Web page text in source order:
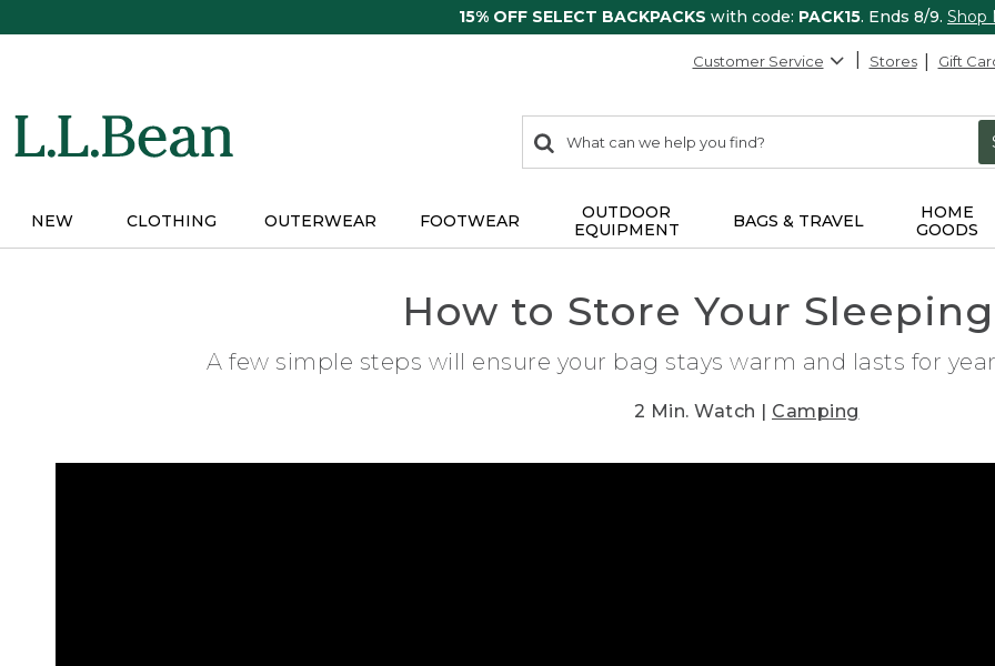
15% OFF SELECT BACKPACKS with code: PACK15. Ends 8/9. Shop
Customer Service Stores Gift
search
items
Search:
NEW CLOTHING OUTERWEAR FOOTWEAR
OUTDOOR
EQUIPMENT
BAGS & TRAVEL
HOME
GOODS
How to Store Your
A few simple steps will ensure your bag stays warm and lasts for
2 Min. Watch | Camping